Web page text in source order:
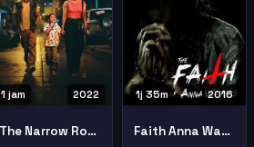
2022
1 jam
The Narrow Road
2016
1j 35m
Faith Anna Waters